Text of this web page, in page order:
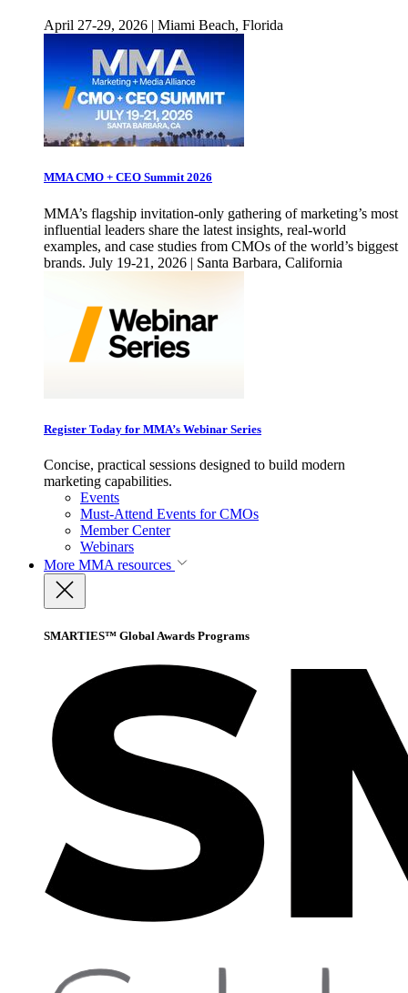
April 27-29, 2026 | Miami Beach, Florida
MMA CMO + CEO Summit 2026
MMA’s flagship invitation-only gathering of marketing’s most
influential leaders share the latest insights, real-world
examples, and case studies from CMOs of the world’s biggest
brands. July 19-21, 2026 | Santa Barbara, California
Register Today for MMA’s Webinar Series
Concise, practical sessions designed to build modern
marketing capabilities.
Events
Must-Attend Events for CMOs
Member Center
Webinars
More MMA resources
SMARTIES™ Global Awards Programs